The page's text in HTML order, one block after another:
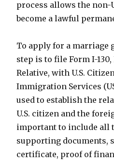
process allows the non-
become a lawful
To apply for a marriage
step is to file Form I-
Relative, with U.S.
Immigration Services
used to establish the
U.S. citizen and the
important to include all
supporting documents,
certificate, proof of